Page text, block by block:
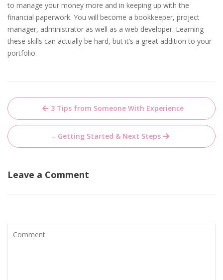
to manage your money more and in keeping up with the
financial paperwork. You will become a bookkeeper, project
manager, administrator as well as a web developer. Learning
these skills can actually be hard, but it’s a great addition to your
portfolio.
Post
navigation
3 Tips from Someone With Experience
– Getting Started & Next Steps
Leave a Comment